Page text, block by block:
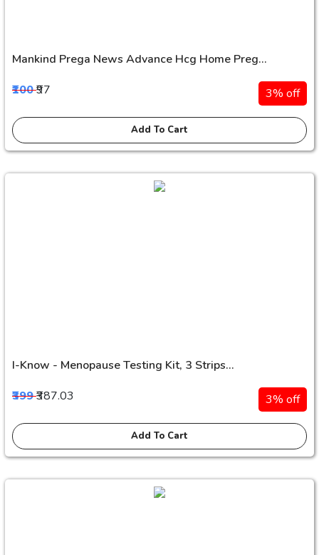
Mankind Prega News Advance Hcg Home Preg...
₹100₹97 3% off
Add To Cart
I-Know - Menopause Testing Kit, 3 Strips...
₹399₹387.03 3% off
Add To Cart